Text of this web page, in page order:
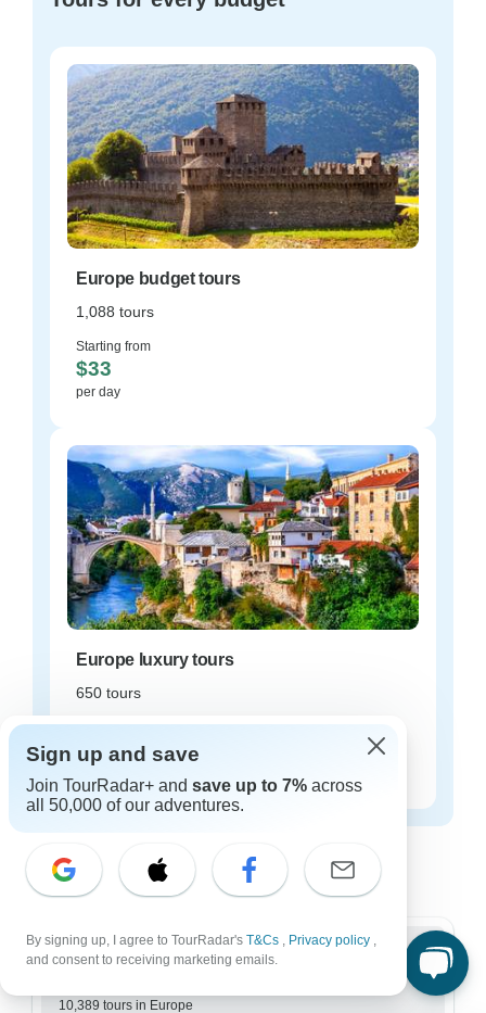
Europe budget tours
1,088 tours
Starting from
$33
per day
Europe luxury tours
650 tours
Starting from
$108
Who are you traveling with?
10,389 tours in Europe
Sign up and save
Join TourRadar+ and save up to 7% across
all 50,000 of our adventures.
By signing up, I agree to TourRadar's T&Cs , Privacy policy ,
and consent to receiving marketing emails.